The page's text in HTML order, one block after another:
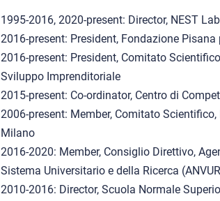
1995-2016, 2020-present: Director, NEST
2016-present: President, Fondazione Pisana
2016-present: President, Comitato
Sviluppo Imprenditoriale
2015-present: Co-ordinator, Centro di
2006-present: Member, Comitato
Milano
2016-2020: Member, Consiglio Direttivo,
Sistema Universitario e della Ricerca
2010-2016: Director, Scuola Normale